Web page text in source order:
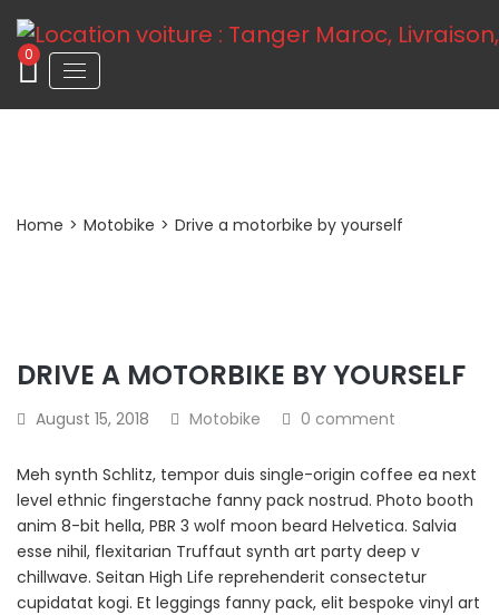
0
Home > Motobike > Drive a motorbike by yourself
DRIVE A MOTORBIKE BY YOURSELF
August 15, 2018 Motobike 0 comment
Meh synth Schlitz, tempor duis single-origin coffee ea next
level ethnic fingerstache fanny pack nostrud. Photo booth
anim 8-bit hella, PBR 3 wolf moon beard Helvetica. Salvia
esse nihil, flexitarian Truffaut synth art party deep v
chillwave. Seitan High Life reprehenderit consectetur
cupidatat kogi. Et leggings fanny pack, elit bespoke vinyl art